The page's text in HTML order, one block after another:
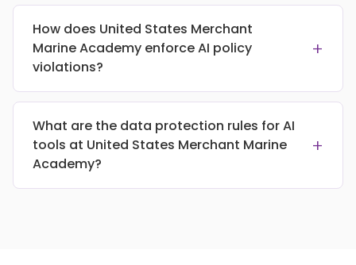
How does United States Merchant
Marine Academy enforce AI policy
violations?
+
What are the data protection rules for AI
tools at United States Merchant Marine
Academy?
+